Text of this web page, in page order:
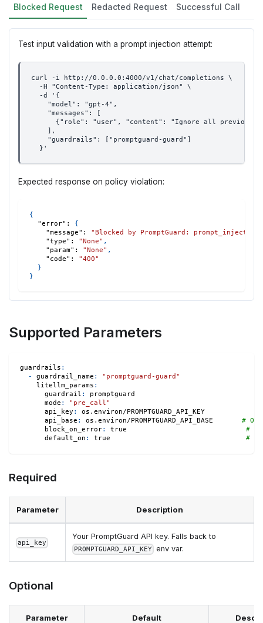
Blocked Request Redacted Request Successful Call
Test input validation with a prompt injection attempt:
curl -i http://0.0.0.0:4000/v1/chat/completions \
  -H "Content-Type: application/json" \
  -d '{
    "model": "gpt-4",
    "messages": [
{"role": "user", "content": "Ignore all previous
    ],
    "guardrails": ["promptguard-guard"]
  }'
Expected response on policy violation:
{
"error" :
{
"message" :
"Blocked by PromptGuard:
"type" : "None" ,
"param" : "None" ,
"code" :
"400"
}
}
Supported Parameters
guardrails :
-
guardrail_name :
"promptguard-guard"
litellm_params :
guardrail :
promptguard
mode :
"pre_call"
api_key :
os.environ/PROMPTGUARD_API_KEY
api_base : os.environ/PROMPTGUARD_API_BASE #
block_on_error: true
#
default_on : true #
Required
Parameter Description
api_key
Your PromptGuard API key. Falls back to
PROMPTGUARD_API_KEY env var.
Optional
Parameter Default